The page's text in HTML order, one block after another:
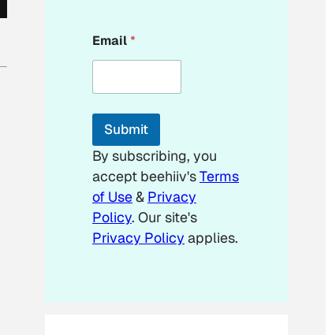
m
a
l
*
Email*
Submit
By subscribing, you
accept beehiiv'sTerms
of Use& Privacy
Policy. Our site's
Privacy Policy applies.